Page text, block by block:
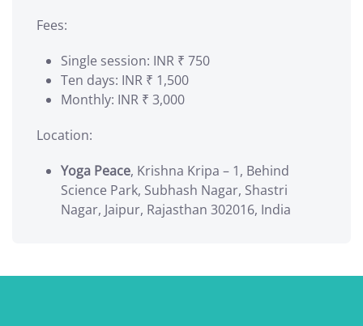
Fees:
Single session: INR ₹ 750
Ten days: INR ₹ 1,500
Monthly: INR ₹ 3,000
Location:
Yoga Peace, Krishna Kripa – 1, Behind
Science Park, Subhash Nagar, Shastri
Nagar, Jaipur, Rajasthan 302016, India